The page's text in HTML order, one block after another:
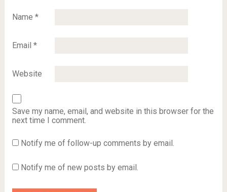
Name *
Email *
Website
Save my name, email, and website in this browser for the
next time I comment.
Notify me of follow-up comments by email.
Notify me of new posts by email.